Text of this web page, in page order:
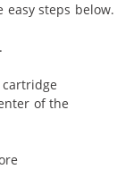
easy steps below.
of the